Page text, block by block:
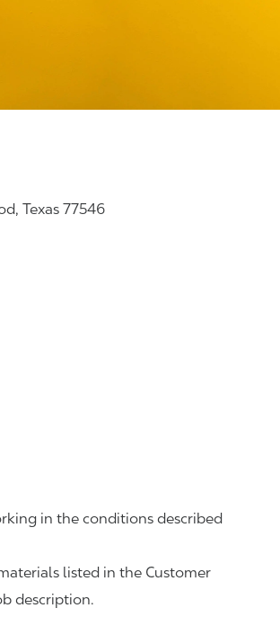
Texas 77546
in the conditions described
listed in the Customer
description.